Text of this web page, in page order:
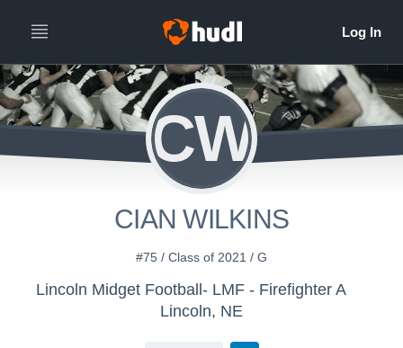
CW
CIAN WILKINS
#75 / Class of 2021 / G
Lincoln Midget Football- LMF - Firefighter A
Lincoln, NE